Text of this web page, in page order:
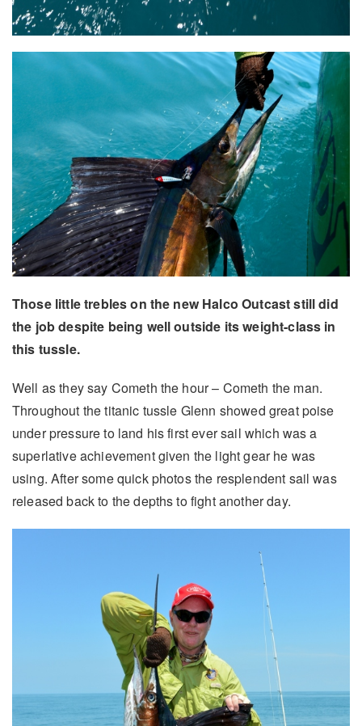
Those little trebles on the new Halco Outcast still did
the job despite being well outside its weight-class in
this tussle.
Well as they say Cometh the hour – Cometh the man.
Throughout the titanic tussle Glenn showed great poise
under pressure to land his first ever sail which was a
superlative achievement given the light gear he was
using. After some quick photos the resplendent sail was
released back to the depths to fight another day.